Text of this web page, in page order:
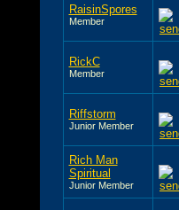
RaisinSpores
Member
RickC
Member
Riffstorm
Junior Member
Rich Man
Spiritual
Junior Member